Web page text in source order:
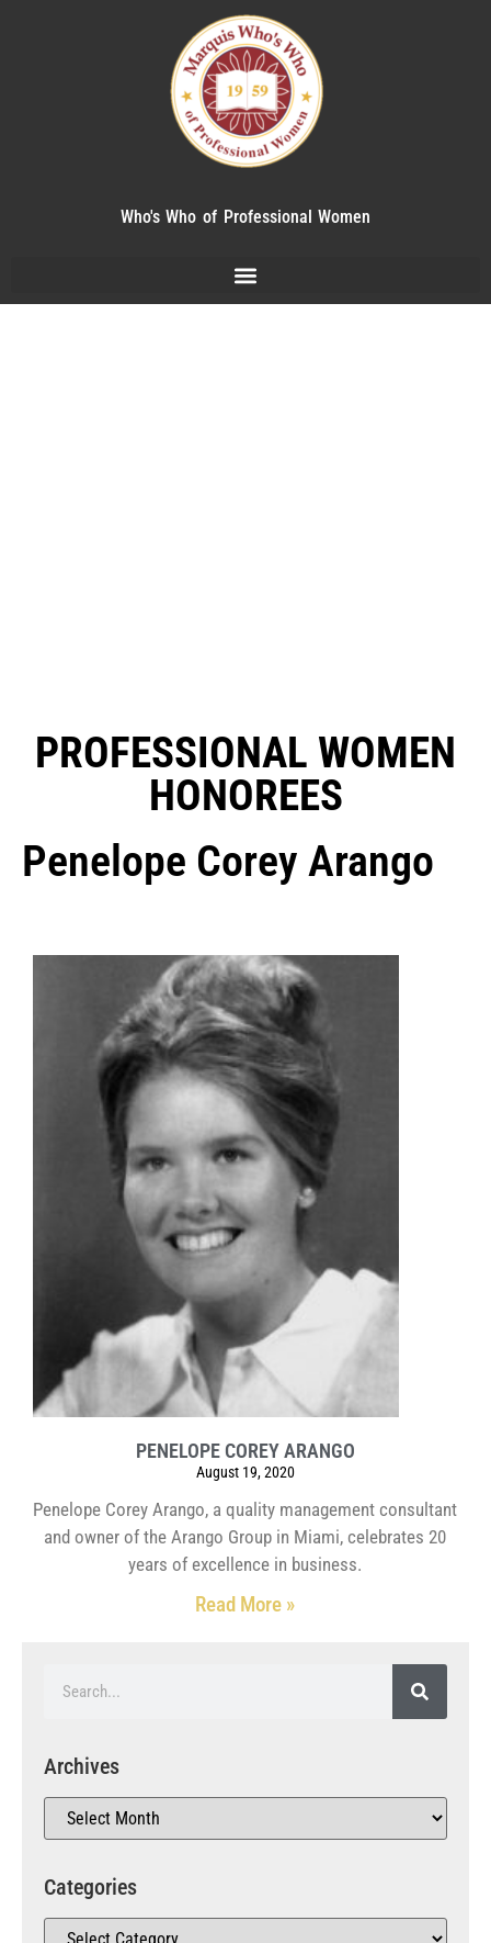
Who's Who of Professional Women
PROFESSIONAL WOMEN
HONOREES
Penelope Corey Arango
PENELOPE COREY ARANGO
August 19, 2020
Penelope Corey Arango, a quality management consultant
and owner of the Arango Group in Miami, celebrates 20
years of excellence in business.
Read More »
Archives
Categories